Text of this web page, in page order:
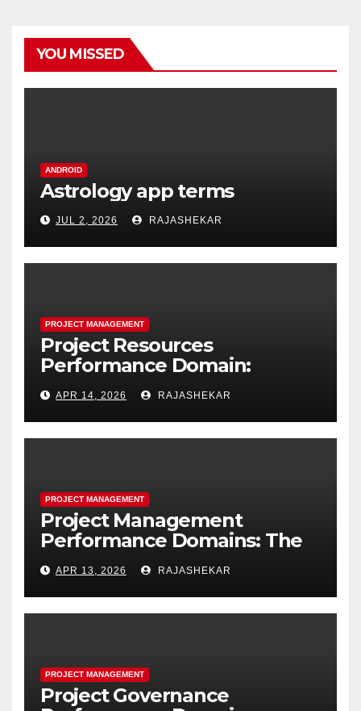
YOU MISSED
ANDROID
Astrology app terms
JUL 2, 2026 RAJASHEKAR
PROJECT MANAGEMENT
Project Resources
Performance Domain:
Estimating, Acquiring,
Leading, and Controlling
Project Resources
APR 14, 2026 RAJASHEKAR
PROJECT MANAGEMENT
Project Management
Performance Domains: The
Complete Guide to All Seven
Domains and 40 Processes
APR 13, 2026 RAJASHEKAR
PROJECT MANAGEMENT
Project Governance